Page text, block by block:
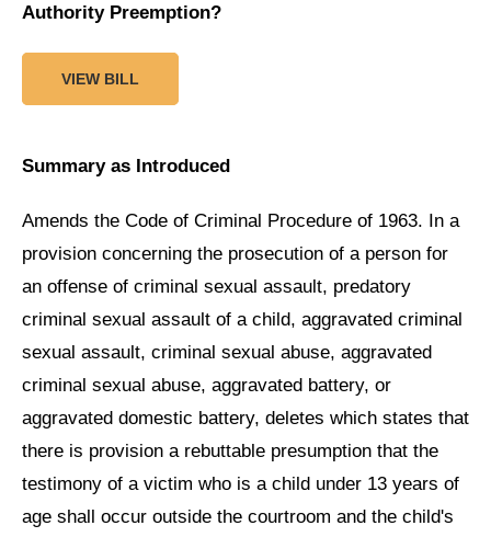
Authority Preemption?
VIEW BILL
Summary as Introduced
Amends the Code of Criminal Procedure of 1963. In a
provision concerning the prosecution of a person for
an offense of criminal sexual assault, predatory
criminal sexual assault of a child, aggravated criminal
sexual assault, criminal sexual abuse, aggravated
criminal sexual abuse, aggravated battery, or
aggravated domestic battery, deletes which states that
there is provision a rebuttable presumption that the
testimony of a victim who is a child under 13 years of
age shall occur outside the courtroom and the child's